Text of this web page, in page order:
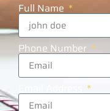
Full Name
Phone Number